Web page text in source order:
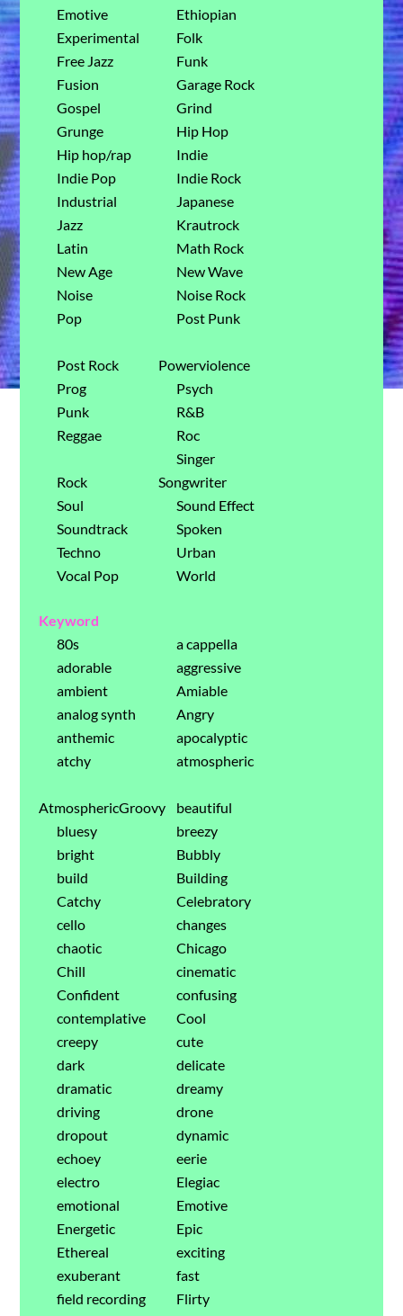
Emotive
Ethiopian
Experimental
Folk
Free Jazz
Funk
Fusion
Garage Rock
Gospel
Grind
Grunge
Hip Hop
Hip hop/rap
Indie
Indie Pop
Indie Rock
Industrial
Japanese
Jazz
Krautrock
Latin
Math Rock
New Age
New Wave
Noise
Noise Rock
Pop
Post Punk
Post Rock
Powerviolence
Prog
Psych
Punk
R&B
Reggae
Roc
Rock
Singer
Songwriter
Soul
Sound Effect
Soundtrack
Spoken
Techno
Urban
Vocal Pop
World
Keyword
80s
a cappella
adorable
aggressive
ambient
Amiable
analog synth
Angry
anthemic
apocalyptic
atchy
atmospheric
AtmosphericGroovy
beautiful
bluesy
breezy
bright
Bubbly
build
Building
Catchy
Celebratory
cello
changes
chaotic
Chicago
Chill
cinematic
Confident
confusing
contemplative
Cool
creepy
cute
dark
delicate
dramatic
dreamy
driving
drone
dropout
dynamic
echoey
eerie
electro
Elegiac
emotional
Emotive
Energetic
Epic
Ethereal
exciting
exuberant
fast
field recording
Flirty